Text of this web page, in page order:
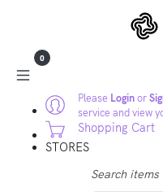
Please Loginor
service and view
0
Shopping Cart
STORES
Search